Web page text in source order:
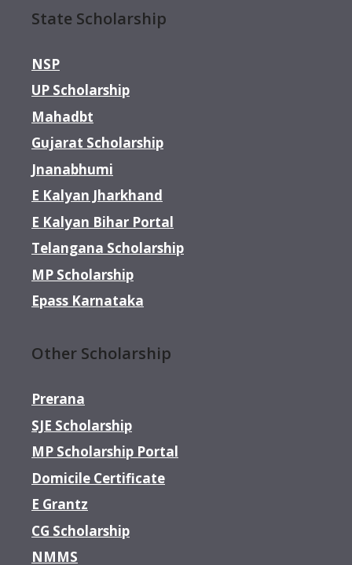
State Scholarship
NSP
UP Scholarship
Mahadbt
Gujarat Scholarship
Jnanabhumi
E Kalyan Jharkhand
E Kalyan Bihar Portal
Telangana Scholarship
MP Scholarship
Epass Karnataka
Other Scholarship
Prerana
SJE Scholarship
MP Scholarship Portal
Domicile Certificate
E Grantz
CG Scholarship
NMMS